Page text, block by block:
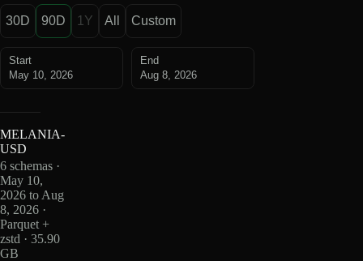
30D 90D 1Y All Custom
Start
May 10, 2026
End
Aug 8, 2026
MELANIA-
USD
6 schemas ·
May 10,
2026 to Aug
8, 2026 ·
Parquet +
zstd · 35.90
GB